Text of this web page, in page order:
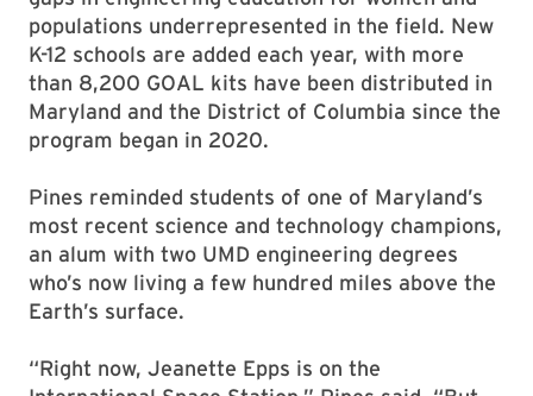
populations underrepresented in the field. New
K-12 schools are added each year, with more
than 8,200 GOAL kits have been distributed in
Maryland and the District of Columbia since the
program began in 2020.
Pines reminded students of one of Maryland’s
most recent science and technology champions,
an alum with two UMD engineering degrees
who’s now living a few hundred miles above the
Earth’s surface.
“Right now, Jeanette Epps is on the